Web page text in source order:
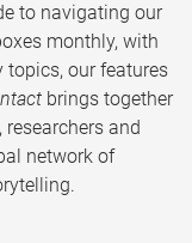
to navigating our
monthly, with
our features
brings together
and
network of